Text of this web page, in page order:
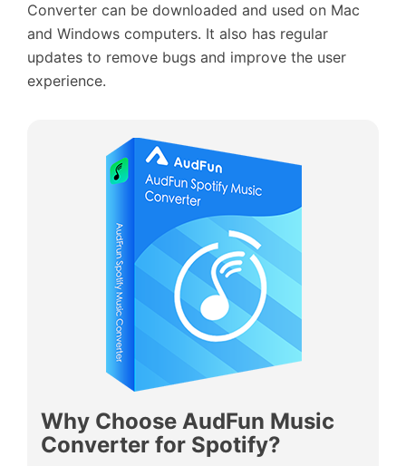
Converter can be downloaded and used on Mac
and Windows computers. It also has regular
updates to remove bugs and improve the user
experience.
Why Choose AudFun Music
Converter for Spotify?